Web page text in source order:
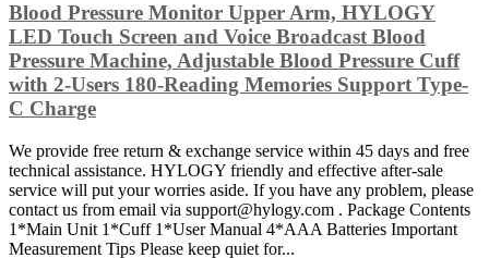
Blood Pressure Monitor Upper Arm, HYLOGY
LED Touch Screen and Voice Broadcast Blood
Pressure Machine, Adjustable Blood Pressure Cuff
with 2-Users 180-Reading Memories Support Type-
C Charge
We provide free return & exchange service within 45 days and free
technical assistance. HYLOGY friendly and effective after-sale
service will put your worries aside. If you have any problem, please
contact us from email via support@hylogy.com . Package Contents
1*Main Unit 1*Cuff 1*User Manual 4*AAA Batteries Important
Measurement Tips Please keep quiet for...